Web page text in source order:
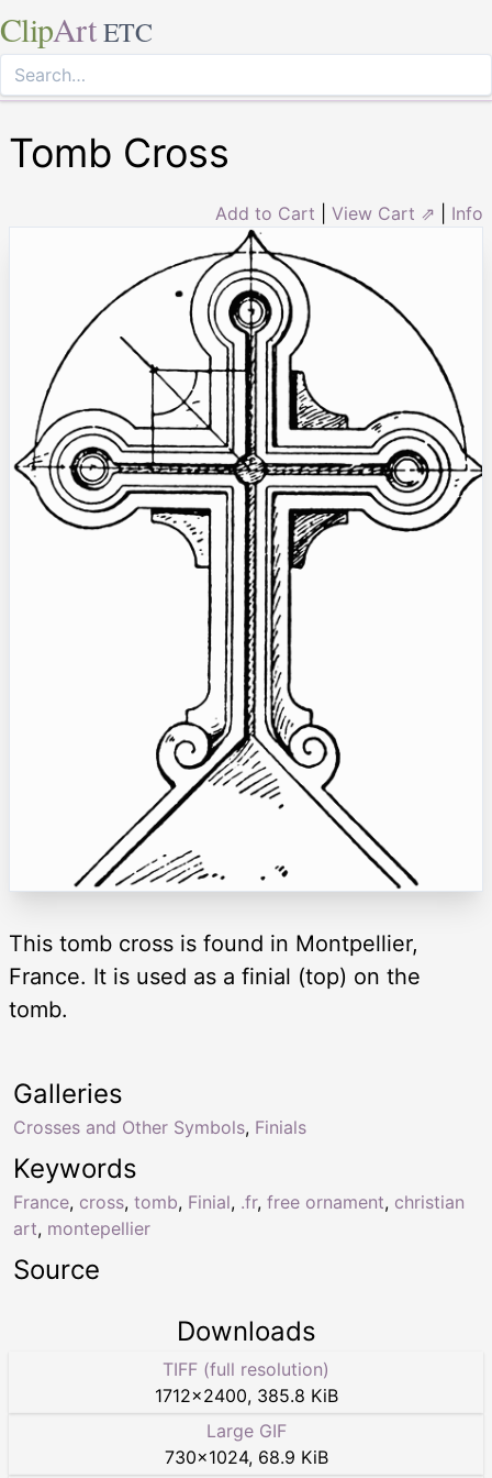
ClipArt ETC
Tomb Cross
Add to Cart View Cart ⇗ Info
This tomb cross is found in Montpellier,
France. It is used as a finial (top) on the
tomb.
Keywords
France, cross, tomb, Finial, .fr, free ornament, christian
art, montepellier
Galleries
Crosses and Other Symbols, Finials
Source
Downloads
TIFF (full resolution)
1712×2400, 385.8 KiB
Large GIF
730×1024, 68.9 KiB